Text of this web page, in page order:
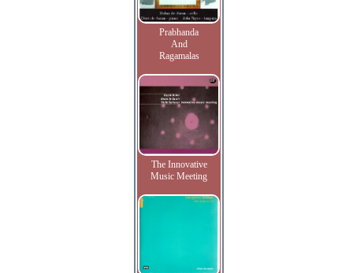
Prabhanda
And
Ragamalas
The Innovative
Music Meeting